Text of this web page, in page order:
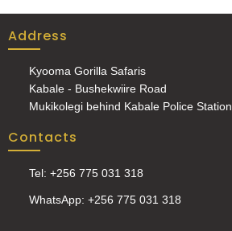
Address
Kyooma Gorilla Safaris
Kabale - Bushekwiire Road
Mukikolegi behind Kabale Police Station
Contacts
Tel: +256 775 031 318
WhatsApp: +256 775 031 318